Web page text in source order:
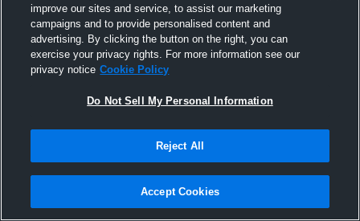
Pinned
improve our sites and service, to assist our marketing
campaigns and to provide personalised content and
advertising. By clicking the button on the right, you can
exercise your privacy rights. For more information see our
privacy notice Cookie Policy
Do Not Sell My Personal Information
Reject All
Accept Cookies